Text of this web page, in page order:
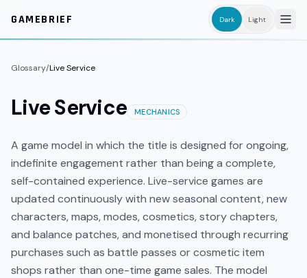
GAMEBRIEF
Dark Light
Glossary/Live Service
Live Service MECHANICS
A game model in which the title is designed for ongoing,
indefinite engagement rather than being a complete,
self-contained experience. Live-service games are
updated continuously with new seasonal content, new
characters, maps, modes, cosmetics, story chapters,
and balance patches, and monetised through recurring
purchases such as battle passes or cosmetic item
shops rather than one-time game sales. The model